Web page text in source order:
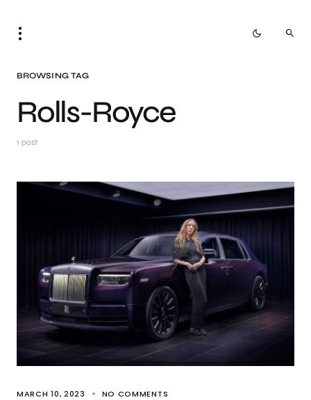
BROWSING TAG
Rolls-Royce
1 post
MARCH 10, 2023 NO COMMENTS